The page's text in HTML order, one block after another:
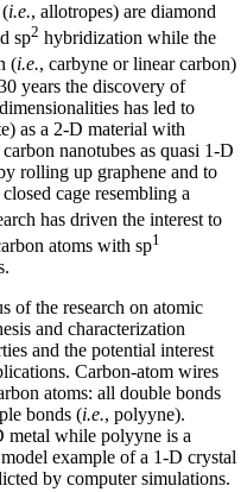
i.e., allotropes) are diamond
sp2 hybridization while the
(i.e., carbyne or linear carbon)
years the discovery of
has led to
as a 2-D material with
nanotubes as quasi 1-D
rolling up graphene and to
cage resembling a
has driven the interest to
atoms with sp1
of the research on atomic
and characterization
and the potential interest
Carbon-atom wires
atoms: all double bonds
bonds (i.e., polyyne).
metal while polyyne is a
example of a 1-D crystal
by computer simulations.